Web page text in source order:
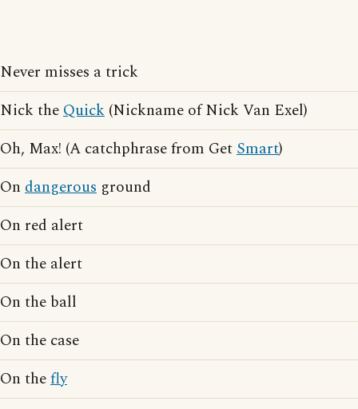
Never misses a trick
Nick theQuick (Nickname of Nick Van Exel)
Oh, Max! (A catchphrase from GetSmart)
On dangerous ground
On red alert
On the alert
On the ball
On the case
On thefly